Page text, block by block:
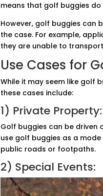
means that golf buggies
However, golf buggies can
the case. For example,
they are unable to
Use Cases for
While it may seem like golf
these cases include:
1) Private Property:
Golf buggies can be driven
use golf buggies as a
public roads or footpaths.
2) Special Events: